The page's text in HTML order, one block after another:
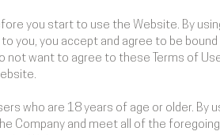
you start to use the Website. By
you, you accept and agree to be
not want to agree to these Terms of
who are 18 years of age or older.
Company and meet all of the